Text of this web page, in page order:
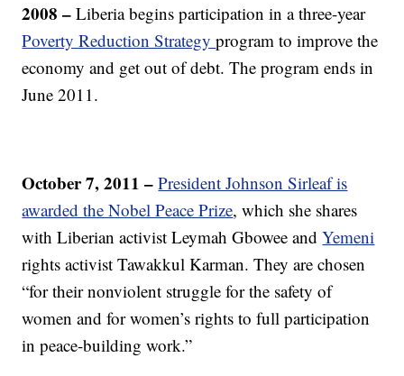
2008 –Liberia begins participation in a three-year
Poverty Reduction Strategyprogram to improve the
economy and get out of debt. The program ends in
June 2011.
October 7, 2011 –President Johnson Sirleaf is
awarded the Nobel Peace Prize, which she shares
with Liberian activist Leymah Gbowee andYemeni
rights activist Tawakkul Karman. They are chosen
“for their nonviolent struggle for the safety of
women and for women’s rights to full participation
in peace-building work.”